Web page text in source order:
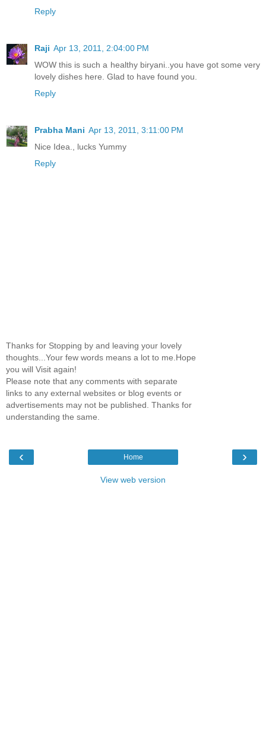
Reply
Raji Apr 13, 2011, 2:04:00 PM
WOW this is such a healthy biryani..you have got some very
lovely dishes here. Glad to have found you.
Reply
Prabha Mani Apr 13, 2011, 3:11:00 PM
Nice Idea., lucks Yummy
Reply
Thanks for Stopping by and leaving your lovely
thoughts...Your few words means a lot to me.Hope
you will Visit again!
Please note that any comments with separate
links to any external websites or blog events or
advertisements may not be published. Thanks for
understanding the same.
‹ ›
Home
View web version